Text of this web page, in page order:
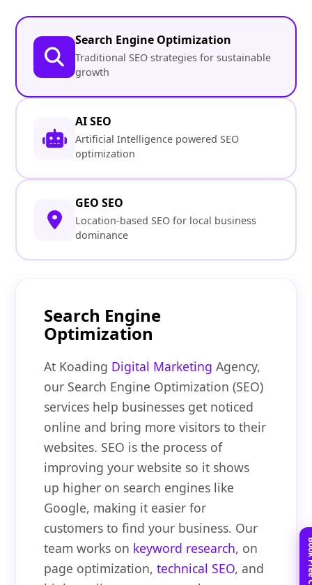
Search Engine Optimization
Traditional SEO strategies for sustainable
growth
AI SEO
Artificial Intelligence powered SEO
optimization
GEO SEO
Location-based SEO for local business
dominance
Search Engine
Optimization
At Koading Digital Marketing Agency,
our Search Engine Optimization (SEO)
services help businesses get noticed
online and bring more visitors to their
websites. SEO is the process of
improving your website so it shows
up higher on search engines like
Google, making it easier for
customers to find your business. Our
team works on keyword research, on
page optimization,technical SEO, and